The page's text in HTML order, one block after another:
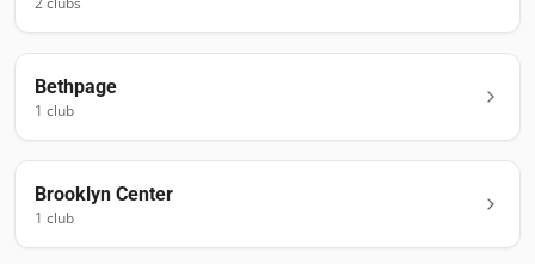
Bethpage
1 club
Brooklyn Center
1 club